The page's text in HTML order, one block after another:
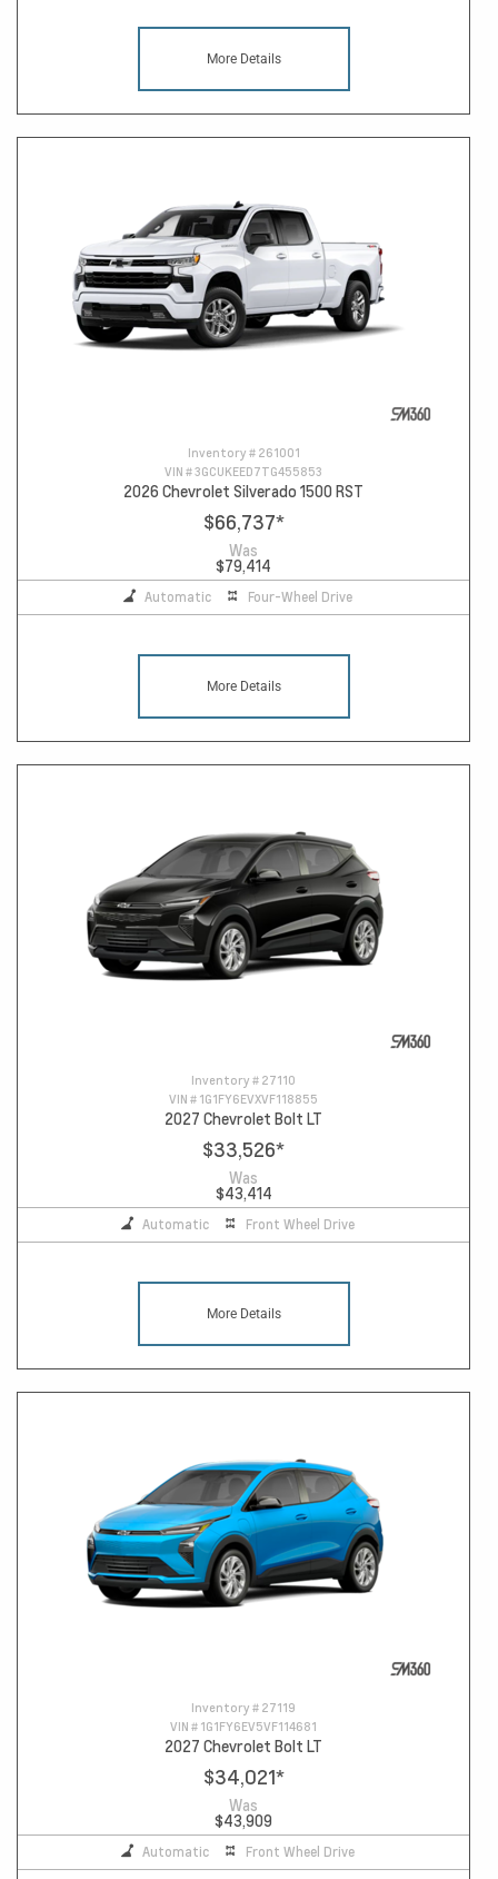
More Details
Inventory # 261001
VIN #3GCUKEED7TG455853
2026 Chevrolet Silverado 1500 RST
$66,737*
Was
$79,414
Automatic Four-Wheel Drive
More Details
Inventory # 27110
VIN # 1G1FY6EVXVF118855
2027 Chevrolet Bolt LT
$33,526*
Was
$43,414
Automatic Front Wheel Drive
More Details
Inventory # 27119
VIN # 1G1FY6EV5VF114681
2027 Chevrolet Bolt LT
$34,021*
Was
$43,909
Automatic Front Wheel Drive